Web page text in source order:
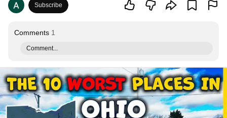
Subscribe
Comments 1
Comment...